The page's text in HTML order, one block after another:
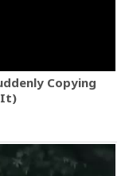
Copying
It)